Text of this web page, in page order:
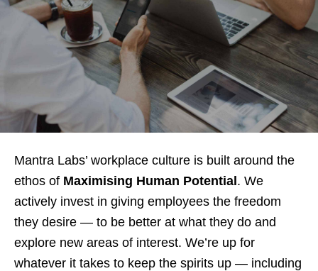
Mantra Labs’ workplace culture is built around the
ethos of Maximising Human Potential . We
actively invest in giving employees the freedom
they desire — to be better at what they do and
explore new areas of interest. We’re up for
whatever it takes to keep the spirits up — including